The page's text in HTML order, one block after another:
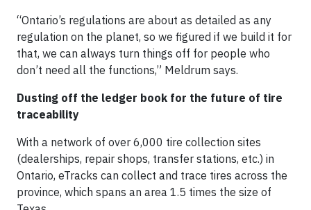
“Ontario’s regulations are about as detailed as any
regulation on the planet, so we figured if we build it for
that, we can always turn things off for people who
don’t need all the functions,” Meldrum says.
Dusting off the ledger book for the future of tire
traceability
With a network of over 6,000 tire collection sites
(dealerships, repair shops, transfer stations, etc.) in
Ontario, eTracks can collect and trace tires across the
province, which spans an area 1.5 times the size of